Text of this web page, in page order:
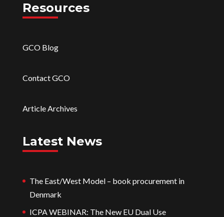
Resources
GCO Blog
Contact GCO
Article Archives
Latest News
The East/West Model – book procurement in
Denmark
ICPA WEBINAR: The New EU Dual Use